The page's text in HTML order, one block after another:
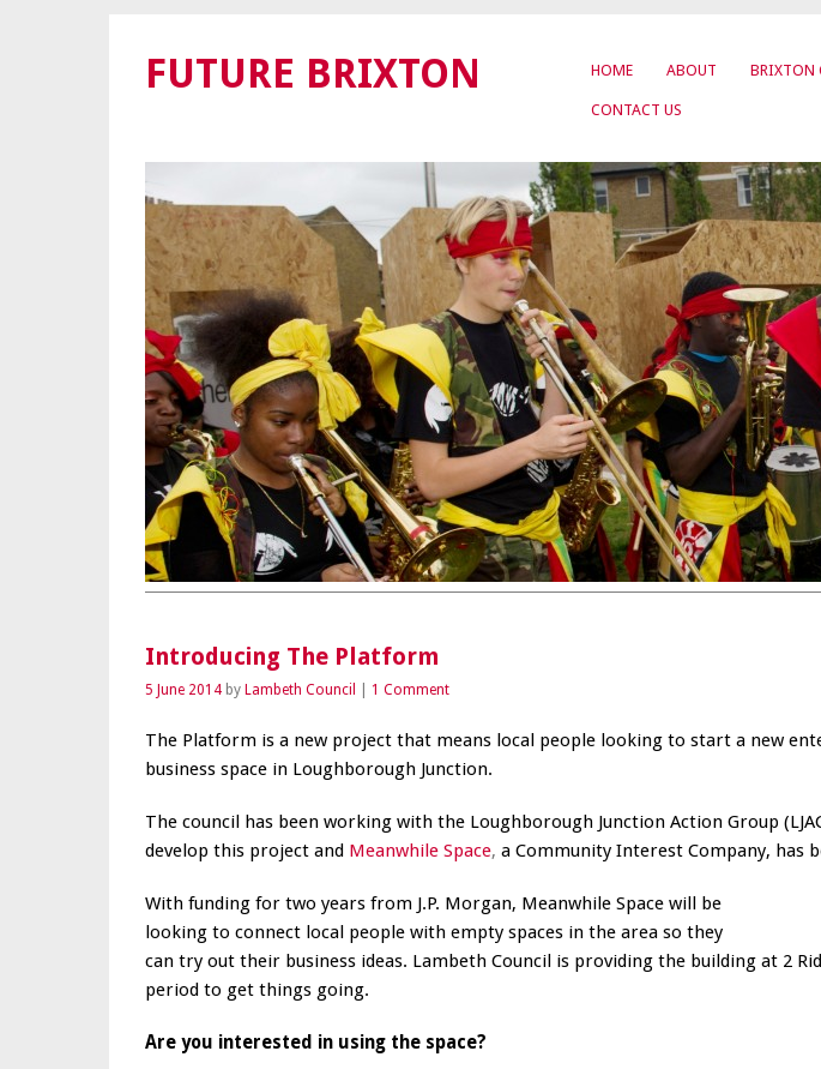
HOME ABOUT BRIXTON
CONTACT US
FUTURE BRIXTON
Introducing The Platform
5 June 2014 by Lambeth Council 1 Comment
The Platform is a new project that means local people looking to start a new
business space in Loughborough Junction.
The council has been working with the Loughborough Junction Action Group
develop this project and Meanwhile Space, a Community Interest Company, has
With funding for two years from J.P. Morgan, Meanwhile Space will be
looking to connect local people with empty spaces in the area so they
can try out their business ideas. Lambeth Council is providing the building at 2
period to get things going.
Are you interested in using the space?